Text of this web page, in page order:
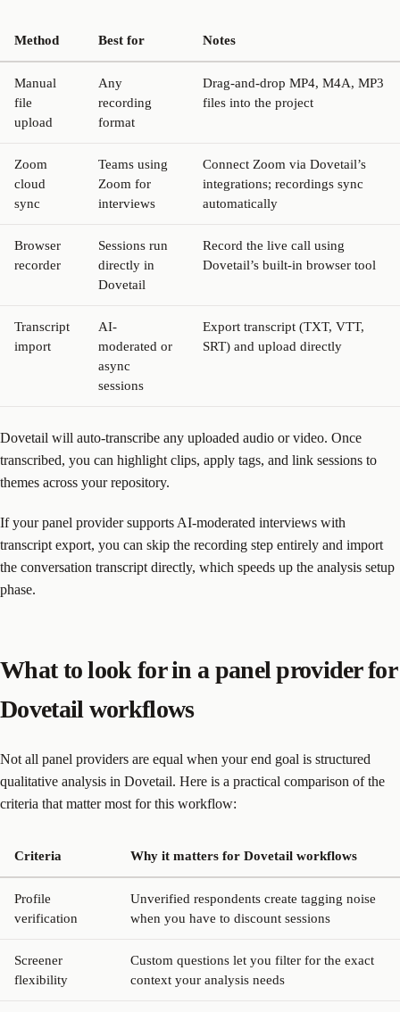
Method Best for Notes
Manual
file
upload
Any
recording
format
Drag-and-drop MP4, M4A, MP3
files into the project
Zoom
cloud
sync
Teams using
Zoom for
interviews
Connect Zoom via Dovetail’s
integrations; recordings sync
automatically
Browser
recorder
Sessions run
directly in
Dovetail
Record the live call using
Dovetail’s built-in browser tool
Transcript
import
AI-
moderated or
async
sessions
Export transcript (TXT, VTT,
SRT) and upload directly
Dovetail will auto-transcribe any uploaded audio or video. Once
transcribed, you can highlight clips, apply tags, and link sessions to
themes across your repository.
If your panel provider supports AI-moderated interviews with
transcript export, you can skip the recording step entirely and import
the conversation transcript directly, which speeds up the analysis setup
phase.
What to look for in a panel provider for
Dovetail workflows
Not all panel providers are equal when your end goal is structured
qualitative analysis in Dovetail. Here is a practical comparison of the
criteria that matter most for this workflow:
Criteria Why it matters for Dovetail workflows
Profile
verification
Unverified respondents create tagging noise
when you have to discount sessions
Screener
flexibility
Custom questions let you filter for the exact
context your analysis needs